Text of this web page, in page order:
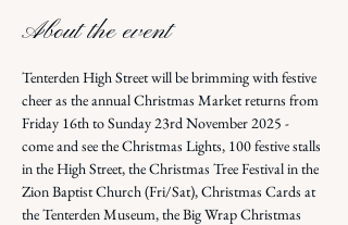
About the event
Tenterden High Street will be brimming with festive
cheer as the annual Christmas Market returns from
Friday 16th to Sunday 23rd November 2025 -
come and see the Christmas Lights, 100 festive stalls
in the High Street, the Christmas Tree Festival in the
Zion Baptist Church (Fri/Sat), Christmas Cards at
the Tenterden Museum, the Big Wrap Christmas